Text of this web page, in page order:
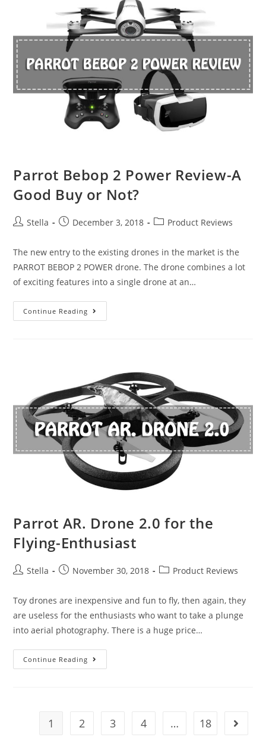
Mavic
2
Parrot Bebop 2 Power Review-A
Good Buy or Not?
PostStella
PostDecember 3, 2018
PostProduct Reviews
The new entry to the existing drones in the market is the
PARROT BEBOP 2 POWER drone. The drone combines a lot
of exciting features into a single drone at an…
Continue Reading
Bebop
A
Good
Buy
or
Not?
Parrot AR. Drone 2.0 for the
Flying-Enthusiast
PostStella
PostNovember 30, 2018
PostProduct Reviews
Toy drones are inexpensive and fun to fly, then again, they
are useless for the enthusiasts who want to take a plunge
into aerial photography. There is a huge price…
Continue Reading
AR.
the
1 2 3 4 … 18 Go to